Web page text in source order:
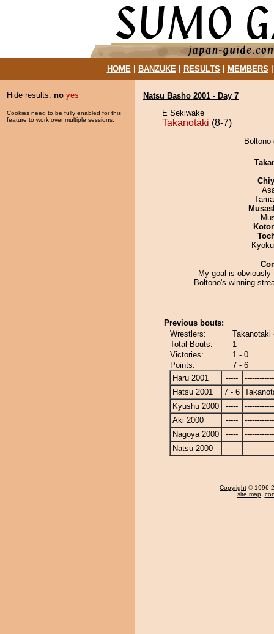
HOME| BANZUKE| RESULTS MEMBERS
Hide results: no yes
Cookies need to be fully enabled for this
feature to work over multiple sessions.
Natsu Basho 2001 - Day 7
E Sekiwake
Takanotaki (8-7)
My goal is obviously
Boltono's winning
Previous bouts:
Wrestlers:
Takanotaki
Total Bouts:
1
Victories:
1 - 0
Points:
7 - 6
Haru 2001
-----
Hatsu 2001
7 - 6
Kyushu 2000
-----
Aki 2000
-----
Nagoya 2000
-----
Natsu 2000
-----
Copyright © 1996-
site map,